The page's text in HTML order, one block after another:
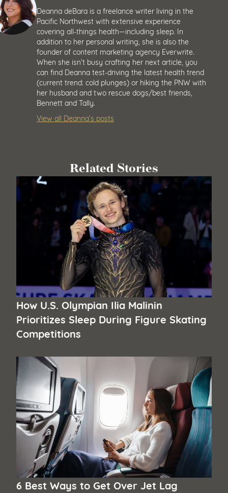
Deanna deBara is a freelance writer living in the
Pacific Northwest with extensive experience
covering all-things health—including sleep. In
addition to her personal writing, she is also the
founder of content marketing agency Everwrite.
When she isn’t busy crafting her next article, you
can find Deanna test-driving the latest health trend
(current trend: cold plunges) or hiking the PNW with
her husband and two rescue dogs/best friends,
Bennett and Tally.
View all Deanna’s posts
Related Stories
How U.S. Olympian Ilia Malinin
Prioritizes Sleep During Figure Skating
Competitions
6 Best Ways to Get Over Jet Lag